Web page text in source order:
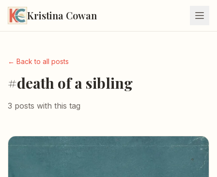
Kristina Cowan
← Back to all posts
#death of a sibling
3 posts with this tag